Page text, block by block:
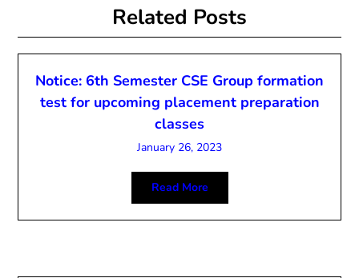
Related Posts
Notice: 6th Semester CSE Group formation
test for upcoming placement preparation
classes
January 26, 2023
Read More